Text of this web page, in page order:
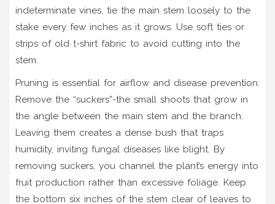
indeterminate vines, tie the main stem loosely to the
stake every few inches as it grows. Use soft ties or
strips of old t-shirt fabric to avoid cutting into the
stem.
Pruning is essential for airflow and disease prevention.
Remove the “suckers”-the small shoots that grow in
the angle between the main stem and the branch.
Leaving them creates a dense bush that traps
humidity, inviting fungal diseases like blight. By
removing suckers, you channel the plant’s energy into
fruit production rather than excessive foliage. Keep
the bottom six inches of the stem clear of leaves to